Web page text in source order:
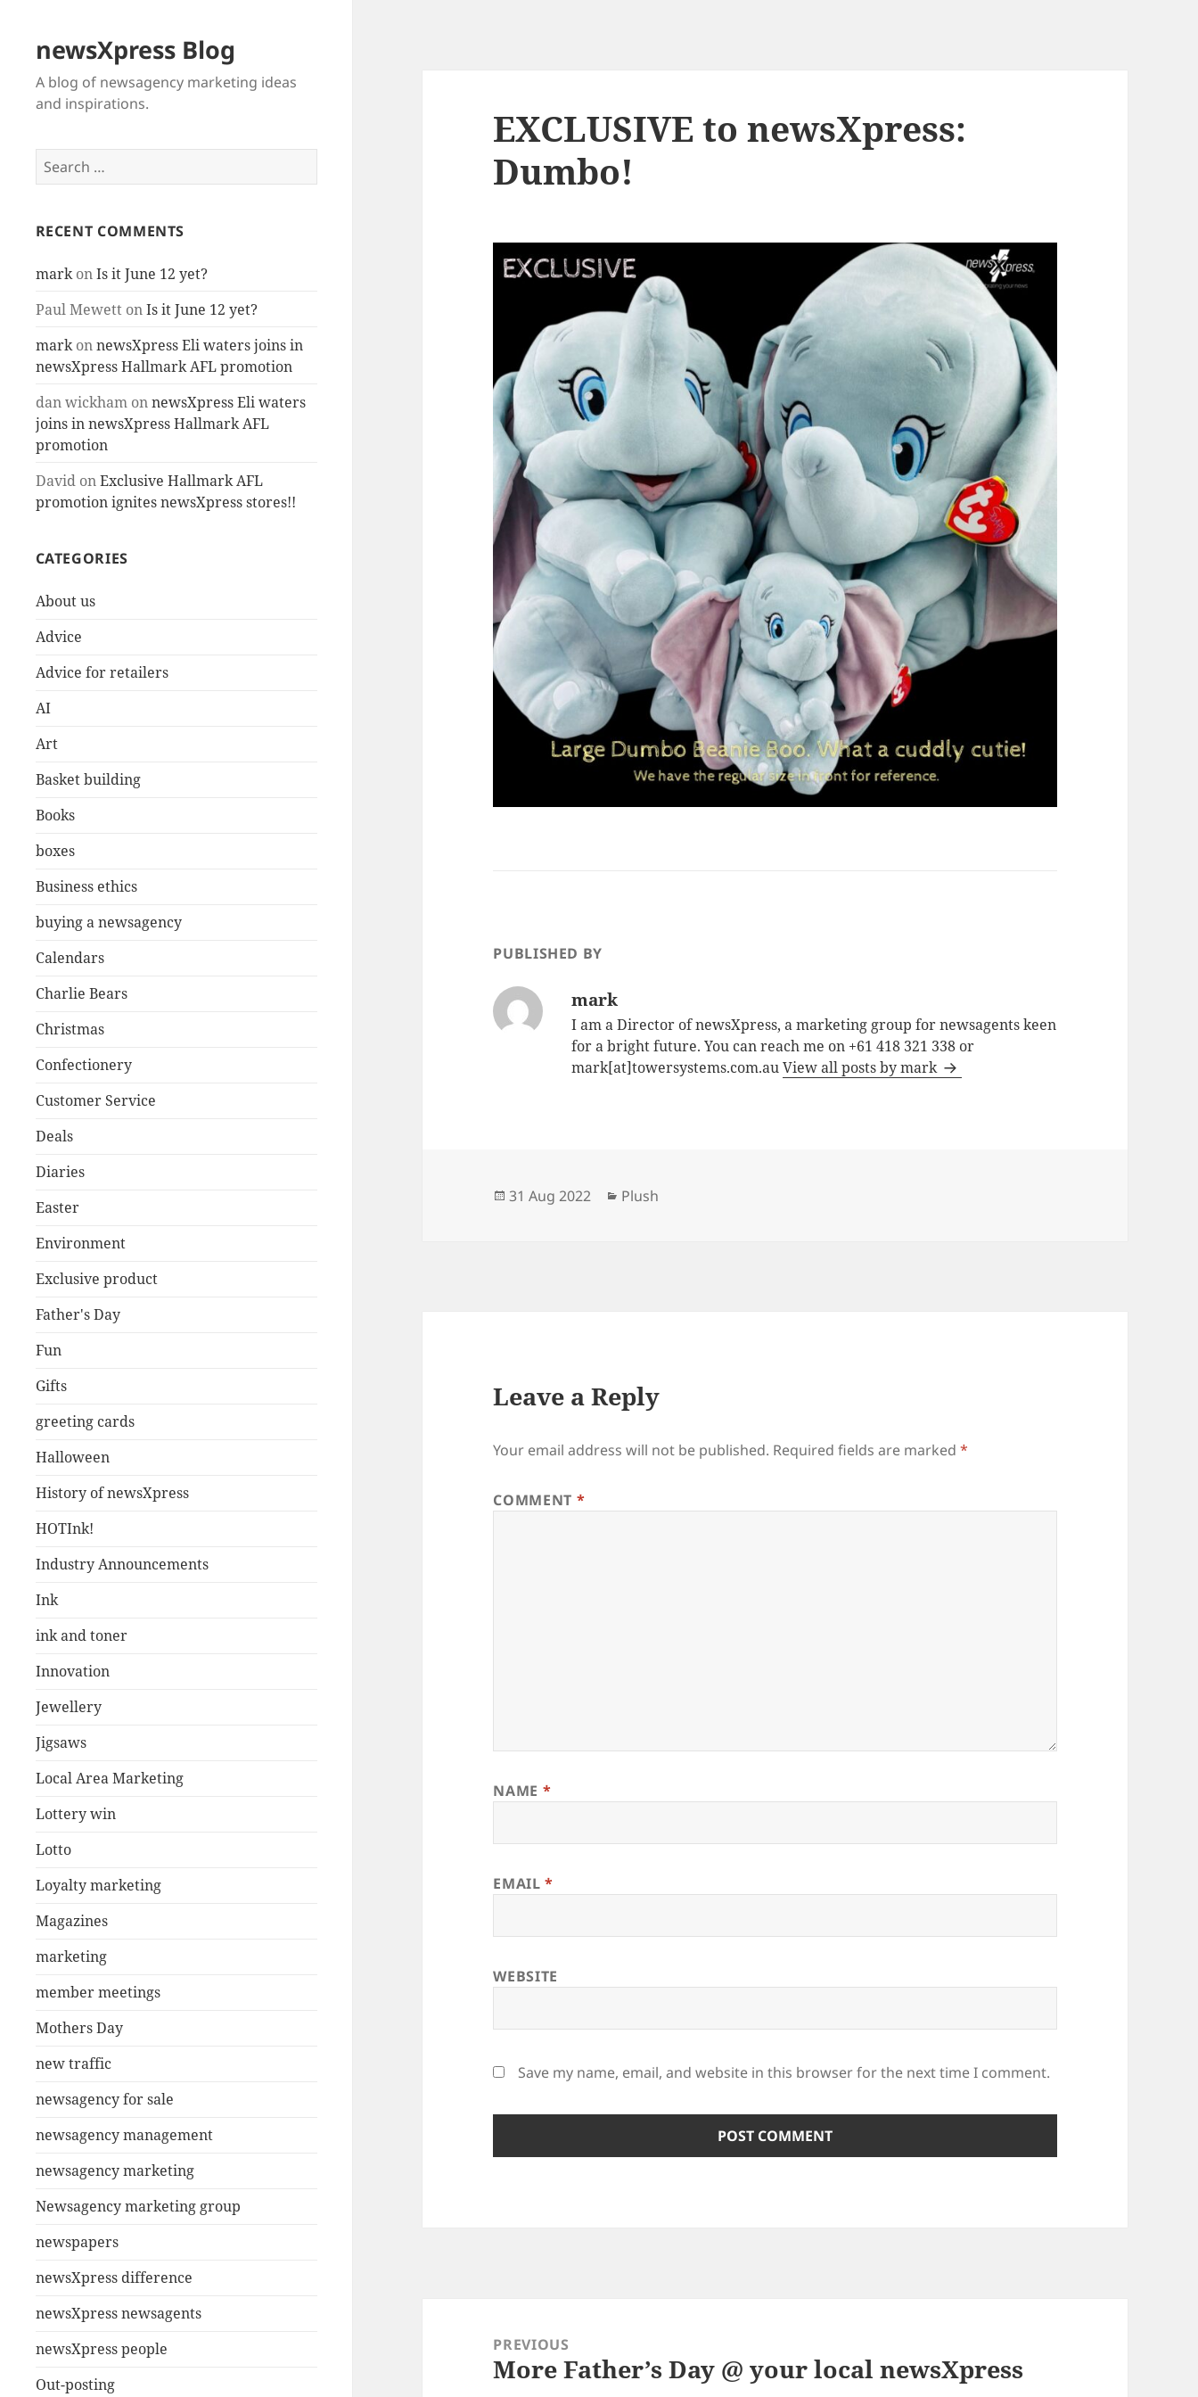
newsXpress Blog
A blog of newsagency marketing ideas
and inspirations.
Search
for:
RECENT COMMENTS
markonIs it June 12 yet?
Paul MewettonIs it June 12 yet?
markonnewsXpress Eli waters joins in
newsXpress Hallmark AFL promotion
dan wickhamonnewsXpress Eli waters
joins in newsXpress Hallmark AFL
promotion
DavidonExclusive Hallmark AFL
promotion ignites newsXpress stores!!
CATEGORIES
About us
Advice
Advice for retailers
AI
Art
Basket building
Books
boxes
Business ethics
buying a newsagency
Calendars
Charlie Bears
Christmas
Confectionery
Customer Service
Deals
Diaries
Easter
Environment
Exclusive product
Father's Day
Fun
Gifts
greeting cards
Halloween
History of newsXpress
HOTInk!
Industry Announcements
Ink
ink and toner
Innovation
Jewellery
Jigsaws
Local Area Marketing
Lottery win
Lotto
Loyalty marketing
Magazines
marketing
member meetings
Mothers Day
new traffic
newsagency for sale
newsagency management
newsagency marketing
Newsagency marketing group
newspapers
newsXpress difference
newsXpress newsagents
newsXpress people
Out-posting
EXCLUSIVE to newsXpress:
Dumbo!
PUBLISHED BY
mark
I am a Director of newsXpress, a marketing group for newsagents keen
for a bright future. You can reach me on +61 418 321 338 or
mark[at]towersystems.com.auView all posts by mark
Posted
31 Aug 2022 Categories
Plush
Leave a Reply
Your email address will not be published. Required fields are marked*
COMMENT *
NAME *
EMAIL*
WEBSITE
Save my name, email, and website in this browser for the next time I comment.
navigationPREVIOUS
Previous
More Father’s Day @ your local newsXpress